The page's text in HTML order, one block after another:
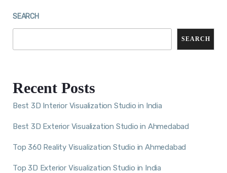
SEARCH
SEARCH
Recent Posts
Best 3D Interior Visualization Studio in India
Best 3D Exterior Visualization Studio in Ahmedabad
Top 360 Reality Visualization Studio in Ahmedabad
Top 3D Exterior Visualization Studio in India